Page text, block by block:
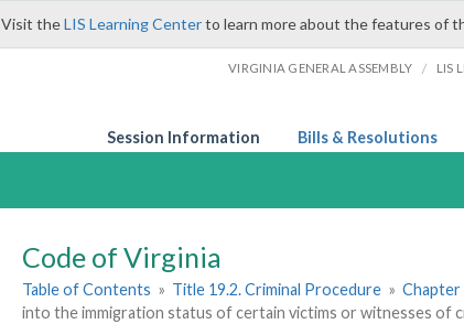
Visit theLIS Learning Centerto learn more about the features of
VIRGINIA GENERAL ASSEMBLY / LIS
Session Information Bills & Resolutions
Code of Virginia
Table of Contents » Title 19.2. Criminal Procedure » Chapter
into the immigration status of certain victims or witnesses of